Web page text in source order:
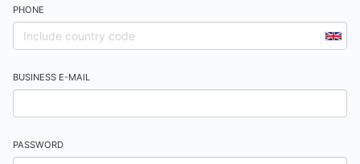
PHONE
BUSINESS E-MAIL
PASSWORD